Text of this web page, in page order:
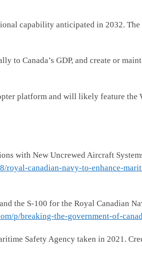
capability anticipated in 2032. The
Canada’s GDP, and create or
platform and will likely feature the
with New Uncrewed Aircraft
royal-canadian-navy-to-enhance-
the S-100 for the Royal Canadian
p/breaking-the-government-of-
Safety Agency taken in 2021.